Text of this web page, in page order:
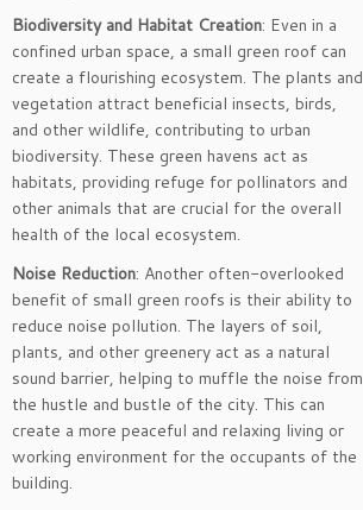
Biodiversity and Habitat Creation: Even in a
confined urban space, a small green roof can
create a flourishing ecosystem. The plants and
vegetation attract beneficial insects, birds,
and other wildlife, contributing to urban
biodiversity. These green havens act as
habitats, providing refuge for pollinators and
other animals that are crucial for the overall
health of the local ecosystem.
Noise Reduction: Another often-overlooked
benefit of small green roofs is their ability to
reduce noise pollution. The layers of soil,
plants, and other greenery act as a natural
sound barrier, helping to muffle the noise from
the hustle and bustle of the city. This can
create a more peaceful and relaxing living or
working environment for the occupants of the
building.